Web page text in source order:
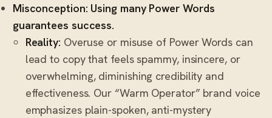
Misconception: Using many Power Words
guarantees success.
Reality: Overuse or misuse of Power Words can
lead to copy that feels spammy, insincere, or
overwhelming, diminishing credibility and
effectiveness. Our “Warm Operator” brand voice
emphasizes plain-spoken, anti-mystery